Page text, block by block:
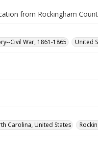
from Rockingham
Civil War, 1861-1865
United
Carolina, United States